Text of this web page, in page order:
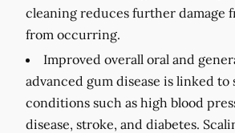
cleaning reduces further damage
from occurring.
Improved overall oral and
advanced gum disease is linked to
conditions such as high blood
disease, stroke, and diabetes.